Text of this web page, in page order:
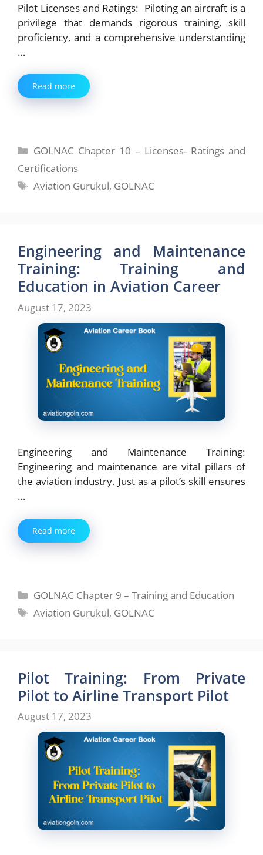
Pilot Licenses and Ratings: Piloting an aircraft is a
privilege that demands rigorous training, skill
proficiency, and a comprehensive understanding
…
Read more
Categories
GOLNAC Chapter 10 – Licenses- Ratings and
Certifications
Tags
Aviation Gurukul, GOLNAC
Engineering and Maintenance
Training: Training and
Education in Aviation Career
August 17, 2023
Engineering and Maintenance Training:
Engineering and maintenance are vital pillars of
the aviation industry. Just as a pilot’s skill ensures
…
Read more
Categories
GOLNAC Chapter 9 – Training and Education
Tags
Aviation Gurukul, GOLNAC
Pilot Training: From Private
Pilot to Airline Transport Pilot
August 17, 2023